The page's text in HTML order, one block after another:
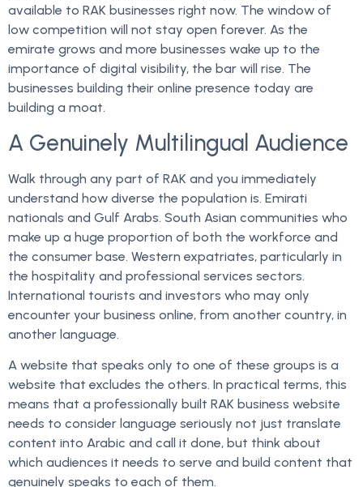
available to RAK businesses right now. The window of
low competition will not stay open forever. As the
emirate grows and more businesses wake up to the
importance of digital visibility, the bar will rise. The
businesses building their online presence today are
building a moat.
A Genuinely Multilingual Audience
Walk through any part of RAK and you immediately
understand how diverse the population is. Emirati
nationals and Gulf Arabs. South Asian communities who
make up a huge proportion of both the workforce and
the consumer base. Western expatriates, particularly in
the hospitality and professional services sectors.
International tourists and investors who may only
encounter your business online, from another country, in
another language.
A website that speaks only to one of these groups is a
website that excludes the others. In practical terms, this
means that a professionally built RAK business website
needs to consider language seriously not just translate
content into Arabic and call it done, but think about
which audiences it needs to serve and build content that
genuinely speaks to each of them.